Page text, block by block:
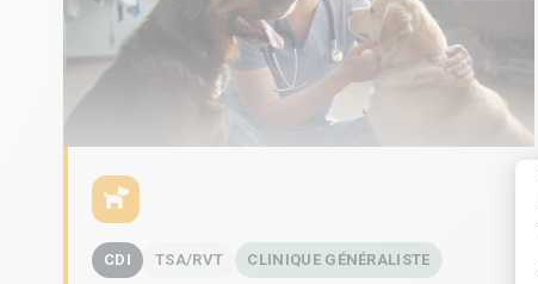
CDI TSA/RVT CLINIQUE GÉNÉRALISTE